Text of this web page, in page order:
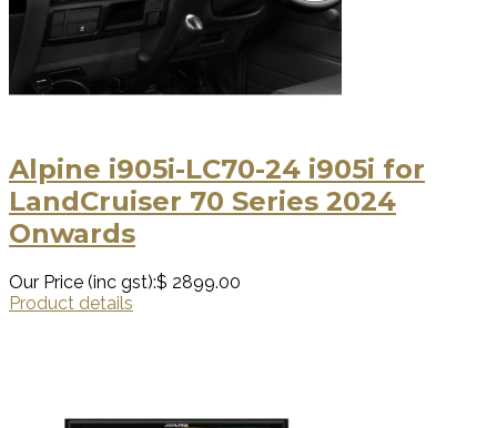
Alpine i905i-LC70-24 i905i for
LandCruiser 70 Series 2024
Onwards
Our Price (inc gst):$ 2899.00
Product details